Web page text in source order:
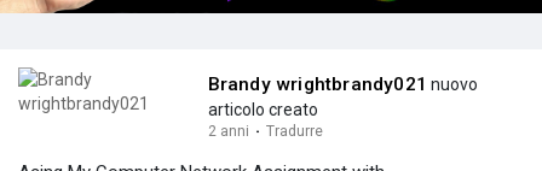
Brandy wrightbrandy021 nuovo
articolo creato
2 anni · Tradurre